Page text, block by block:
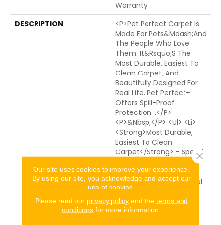
Warranty
DESCRIPTION
<p>Pet Perfect Carpet Is
Made For Pets&mdash;and
The People Who Love
Them. It&rsquo;s The
Most Durable, Easiest To
Clean Carpet, And
Beautifully Designed For
Real Life. Pet Perfect+
Offers Spill-Proof
Protection. .</p>
<p>&nbsp;</p> <ul> <li>
<strong>Most Durable,
Easiest To Clean
Carpet</strong> - Spend
50% Less Time Cleaning
Pet Perfect Carpet
Compared To Traditional
Carpet.* From Muddy
Paws To Everyday Spills,
Advanced Protection
Our site uses cookies to improve your experience.
By using our site, you acknowledge and accept our
use of cookies.
Please read our privacy policyand the terms and
conditions for more information.
Close